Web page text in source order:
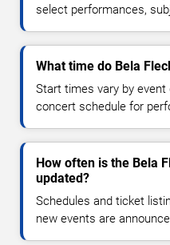
select performances,
What time do Bela
Start times vary by
concert schedule for
How often is the Bela
updated?
Schedules and ticket
new events are